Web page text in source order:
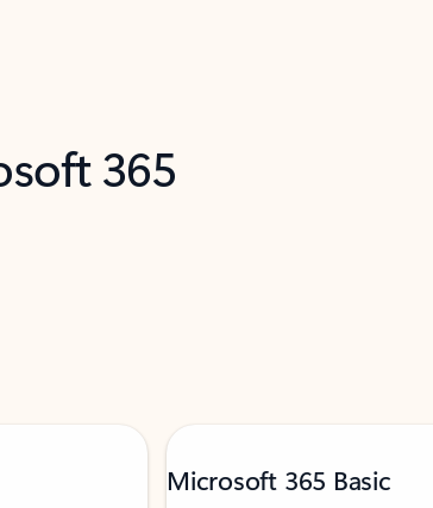
365
Microsoft 365 Basic